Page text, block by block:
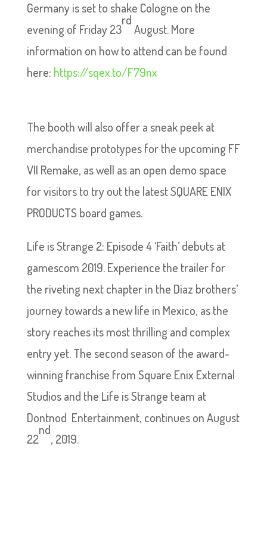
Germany is set to shake Cologne on the
evening of Friday 23
rd
August. More
information on how to attend can be found
here: https://sqex.to/F79nx
The booth will also offer a sneak peek at
merchandise prototypes for the upcoming FF
VII Remake, as well as an open demo space
for visitors to try out the latest SQUARE ENIX
PRODUCTS board games.
Life is Strange 2: Episode 4 ‘Faith’ debuts at
gamescom 2019. Experience the trailer for
the riveting next chapter in the Diaz brothers’
journey towards a new life in Mexico, as the
story reaches its most thrilling and complex
entry yet. The second season of the award-
winning franchise from Square Enix External
Studios and the Life is Strange team at
Dontnod Entertainment, continues on August
22
nd
, 2019.